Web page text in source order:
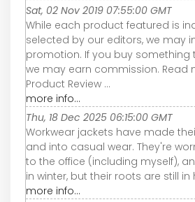
Sat, 02 Nov 2019 07:55:00 GMT
While each product featured is
selected by our editors, we may
promotion. If you buy something
we may earn commission. Read
Product Review ...
more info...
Thu, 18 Dec 2025 06:15:00 GMT
Workwear jackets have made
and into casual wear. They're
to the office (including myself),
in winter, but their roots are still in
more info...